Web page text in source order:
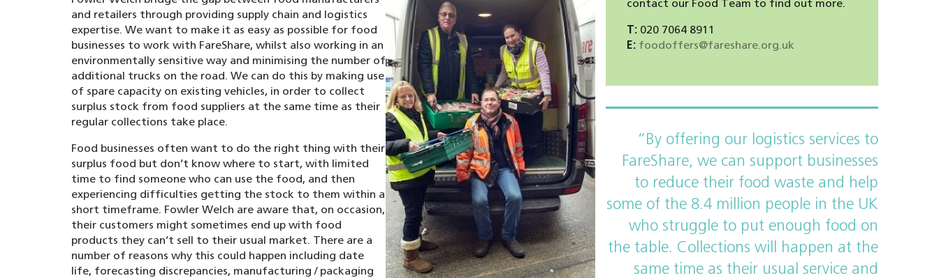
and retailers through providing supply chain and logistics
expertise. We want to make it as easy as possible for food
businesses to work with FareShare, whilst also working in an
environmentally sensitive way and minimising the number of
additional trucks on the road. We can do this by making use
of spare capacity on existing vehicles, in order to collect
surplus stock from food suppliers at the same time as their
regular collections take place.
Food businesses often want to do the right thing with their
surplus food but don’t know where to start, with limited
time to find someone who can use the food, and then
experiencing difficulties getting the stock to them within a
short timeframe. Fowler Welch are aware that, on occasion,
their customers might sometimes end up with food
products they can’t sell to their usual market. There are a
number of reasons why this could happen including date
life, forecasting discrepancies, manufacturing / packaging
contact our Food Team to find out more.
T: 020 7064 8911
E: foodoffers@fareshare.org.uk
“By offering our logistics services to
FareShare, we can support businesses
to reduce their food waste and help
some of the 8.4 million people in the UK
who struggle to put enough food on
the table. Collections will happen at the
same time as their usual service and